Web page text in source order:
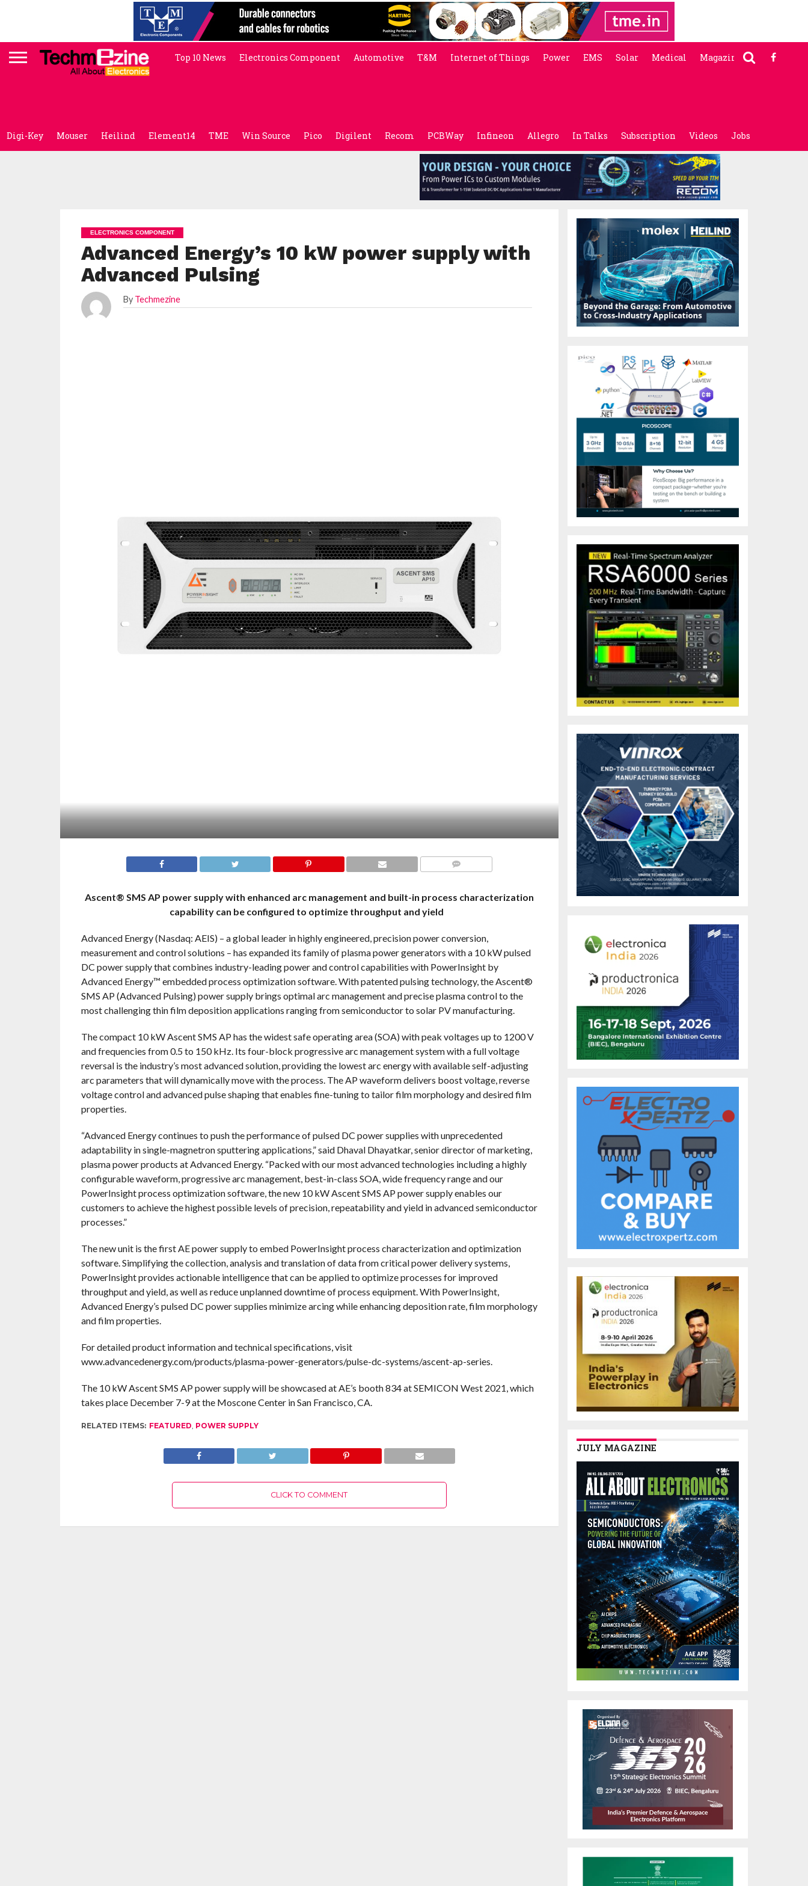
Top 10 News Electronics Component Automotive T&M Internet of Things Power EMS Solar Medical Magazine
Digi-Key Mouser Heilind Element14 TME Win Source Pico Digilent Recom PCBWay Infineon Allegro In Talks Subscription Videos Jobs
ELECTRONICS COMPONENT
Advanced Energy’s 10 kW power supply with
Advanced Pulsing
By Techmezine
Ascent® SMS AP power supply with enhanced arc management and built-in process characterization
capability can be configured to optimize throughput and yield
Advanced Energy (Nasdaq: AEIS) – a global leader in highly engineered, precision power conversion,
measurement and control solutions – has expanded its family of plasma power generators with a 10 kW pulsed
DC power supply that combines industry-leading power and control capabilities with PowerInsight by
Advanced Energy™ embedded process optimization software. With patented pulsing technology, the Ascent®
SMS AP (Advanced Pulsing) power supply brings optimal arc management and precise plasma control to the
most challenging thin film deposition applications ranging from semiconductor to solar PV manufacturing.
The compact 10 kW Ascent SMS AP has the widest safe operating area (SOA) with peak voltages up to 1200 V
and frequencies from 0.5 to 150 kHz. Its four-block progressive arc management system with a full voltage
reversal is the industry’s most advanced solution, providing the lowest arc energy with available self-adjusting
arc parameters that will dynamically move with the process. The AP waveform delivers boost voltage, reverse
voltage control and advanced pulse shaping that enables fine-tuning to tailor film morphology and desired film
properties.
“Advanced Energy continues to push the performance of pulsed DC power supplies with unprecedented
adaptability in single-magnetron sputtering applications,” said Dhaval Dhayatkar, senior director of marketing,
plasma power products at Advanced Energy. “Packed with our most advanced technologies including a highly
configurable waveform, progressive arc management, best-in-class SOA, wide frequency range and our
PowerInsight process optimization software, the new 10 kW Ascent SMS AP power supply enables our
customers to achieve the highest possible levels of precision, repeatability and yield in advanced semiconductor
processes.”
The new unit is the first AE power supply to embed PowerInsight process characterization and optimization
software. Simplifying the collection, analysis and translation of data from critical power delivery systems,
PowerInsight provides actionable intelligence that can be applied to optimize processes for improved
throughput and yield, as well as reduce unplanned downtime of process equipment. With PowerInsight,
Advanced Energy’s pulsed DC power supplies minimize arcing while enhancing deposition rate, film morphology
and film properties.
For detailed product information and technical specifications, visit
www.advancedenergy.com/products/plasma-power-generators/pulse-dc-systems/ascent-ap-series.
The 10 kW Ascent SMS AP power supply will be showcased at AE’s booth 834 at SEMICON West 2021, which
takes place December 7-9 at the Moscone Center in San Francisco, CA.
RELATED ITEMS: FEATURED, POWER SUPPLY
CLICK TO COMMENT
JULY MAGAZINE